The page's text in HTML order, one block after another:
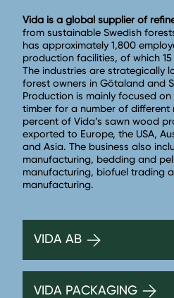
Vida is a global supplier of
from sustainable Swedish
has approximately 1,800
production facilities, of which 15
The industries are strategically
forest owners in Götaland and
Production is mainly focused
timber for a number of different
percent of Vida’s sawn wood
exported to Europe, the USA,
and Asia. The business also
manufacturing, bedding and
manufacturing, biofuel trading
manufacturing.
VIDA AB
VIDA PACKAGING